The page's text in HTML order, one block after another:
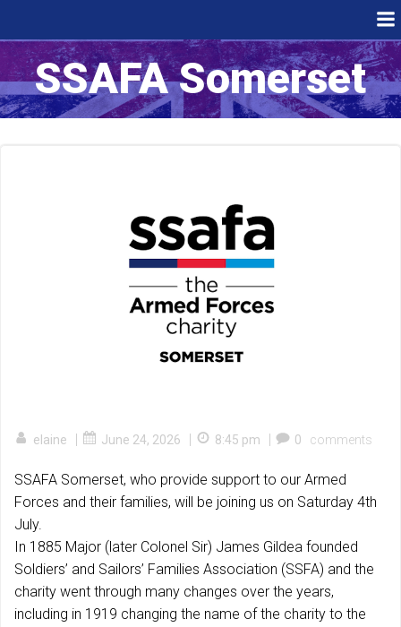
content
SSAFA Somerset
elaine | June 24, 2026 | 8:45 pm | 0 comments
SSAFA Somerset, who provide support to our Armed
Forces and their families, will be joining us on Saturday 4th
July.
In 1885 Major (later Colonel Sir) James Gildea founded
Soldiers’ and Sailors’ Families Association (SSFA) and the
charity went through many changes over the years,
including in 1919 changing the name of the charity to the